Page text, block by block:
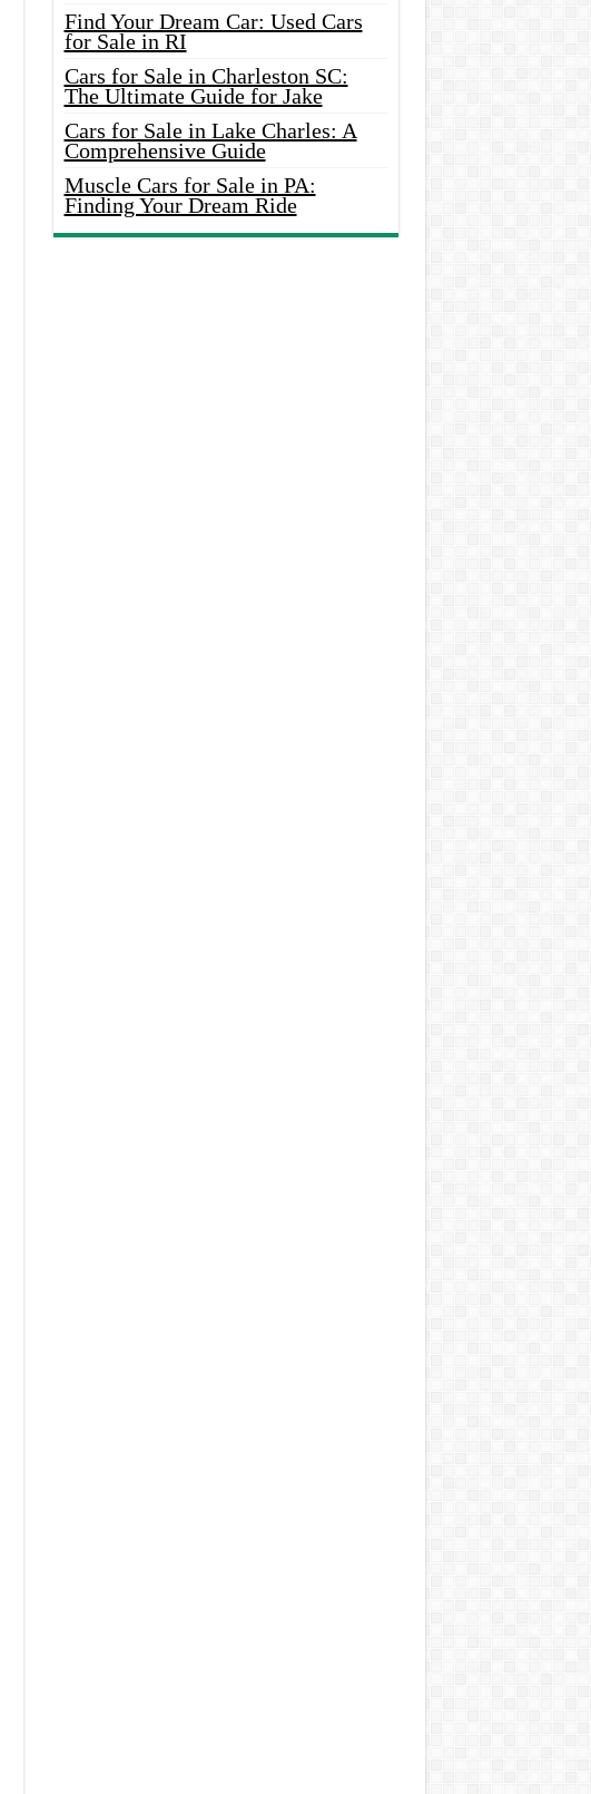
Find Your Dream Car: Used Cars
for Sale in RI
Cars for Sale in Charleston SC:
The Ultimate Guide for Jake
Cars for Sale in Lake Charles: A
Comprehensive Guide
Muscle Cars for Sale in PA:
Finding Your Dream Ride